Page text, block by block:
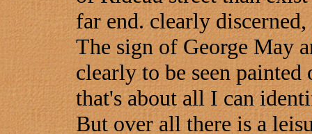
far end. clearly
The sign of George May
clearly to be seen
that's about all I can
But over all there is a